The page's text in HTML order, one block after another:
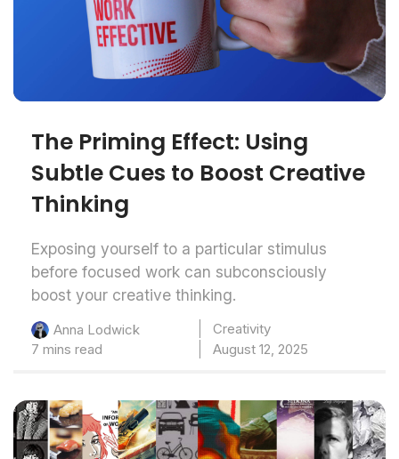
The Priming Effect: Using
Subtle Cues to Boost Creative
Thinking
Exposing yourself to a particular stimulus
before focused work can subconsciously
boost your creative thinking.
Anna Lodwick
Creativity
7 mins read
August 12, 2025